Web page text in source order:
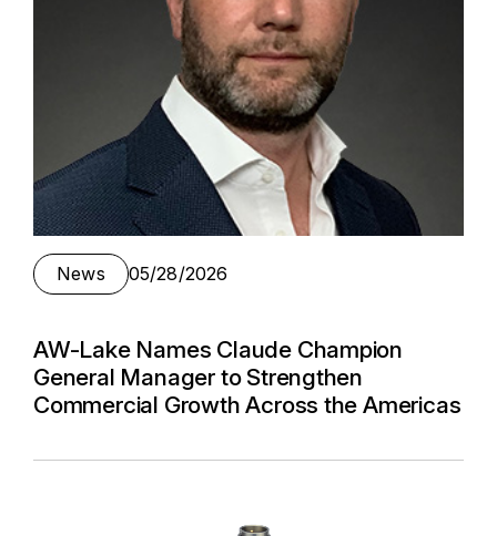
News 05/28/2026
AW-Lake Names Claude Champion
General Manager to Strengthen
Commercial Growth Across the Americas